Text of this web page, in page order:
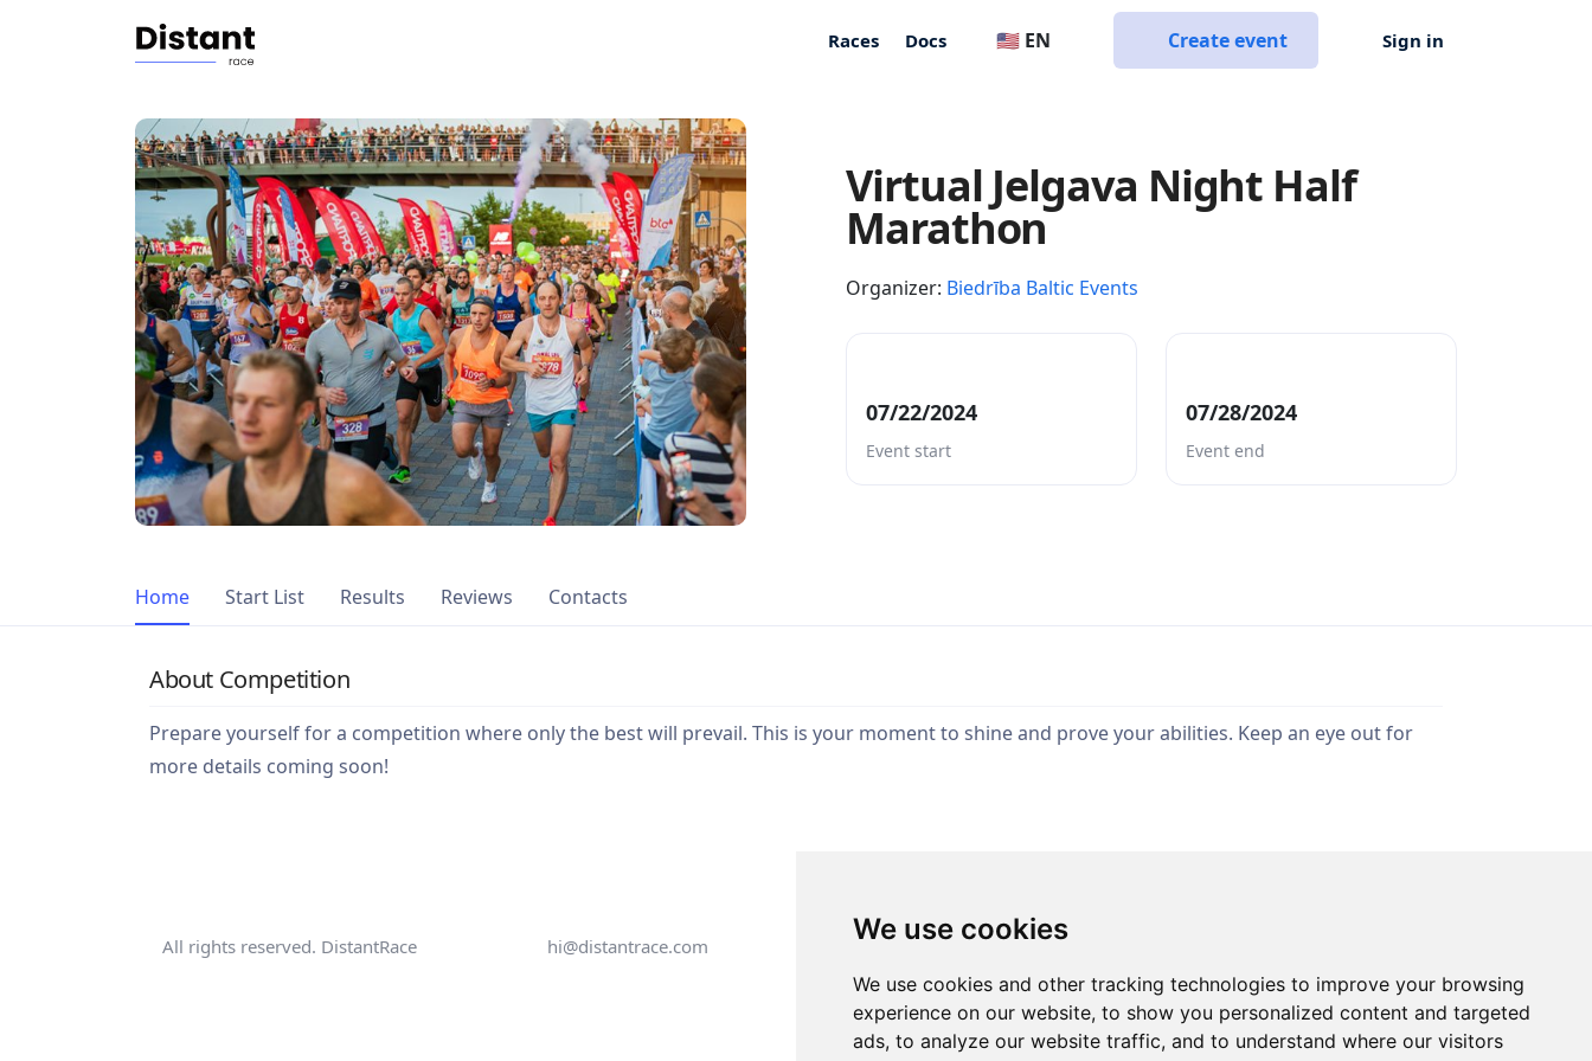
We use cookies
We use cookies and other tracking technologies to improve your browsing
experience on our website, to show you personalized content and targeted
ads, to analyze our website traffic, and to understand where our visitors
Races Docs 🇺🇸 EN Create event Sign in
Virtual Jelgava Night Half
Marathon
Organizer: Biedrība Baltic Events
07/22/2024
Event start
07/28/2024
Event end
Home Start List Results Reviews Contacts
About Competition
Prepare yourself for a competition where only the best will prevail. This is your moment to shine and prove your abilities. Keep an eye out for
more details coming soon!
All rights reserved. DistantRace hi@distantrace.com +13254407266